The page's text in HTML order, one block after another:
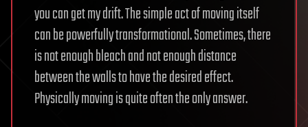
you can get my drift. The simple act of moving itself
can be powerfully transformational. Sometimes, there
is not enough bleach and not enough distance
between the walls to have the desired effect.
Physically moving is quite often the only answer.